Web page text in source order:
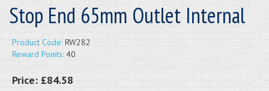
Stop End 65mm Outlet Internal
Product Code: RW282
Reward Points: 40
Price: £84.58